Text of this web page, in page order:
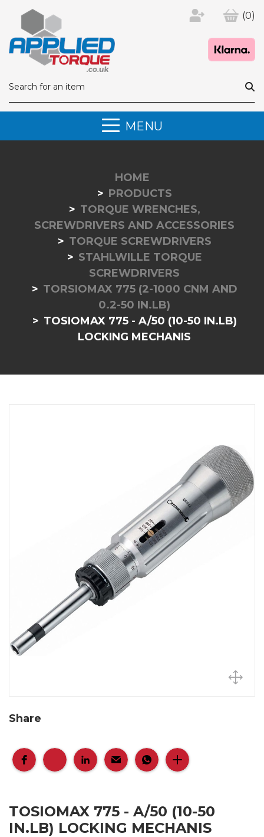
(0)
MENU
HOME
PRODUCTS
TORQUE WRENCHES,
SCREWDRIVERS AND ACCESSORIES
TORQUE SCREWDRIVERS
STAHLWILLE TORQUE
SCREWDRIVERS
TORSIOMAX 775 (2-1000 CNM AND
0.2-50 IN.LB)
TOSIOMAX 775 - A/50 (10-50 IN.LB)
LOCKING MECHANIS
Share
TOSIOMAX 775 - A/50 (10-50
IN.LB) LOCKING MECHANIS